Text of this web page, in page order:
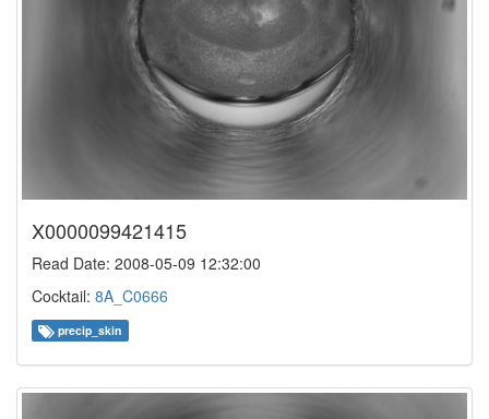
X0000099421415
Read Date: 2008-05-09 12:32:00
Cocktail: 8A_C0666
precip_skin